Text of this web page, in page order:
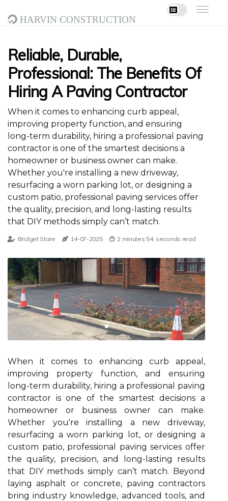
Harvin Construction
Reliable, Durable,
Professional: The Benefits Of
Hiring A Paving Contractor
When it comes to enhancing curb appeal,
improving property function, and ensuring
long-term durability, hiring a professional paving
contractor is one of the smartest decisions a
homeowner or business owner can make.
Whether you're installing a new driveway,
resurfacing a worn parking lot, or designing a
custom patio, professional paving services offer
the quality, precision, and long-lasting results
that DIY methods simply can’t match.
Bridget Stare 14-07-2025 2 minutes 54, seconds read
When it comes to enhancing curb appeal,
improving property function, and ensuring
long-term durability, hiring a professional paving
contractor is one of the smartest decisions a
homeowner or business owner can make.
Whether you're installing a new driveway,
resurfacing a worn parking lot, or designing a
custom patio, professional paving services offer
the quality, precision, and long-lasting results
that DIY methods simply can’t match. Beyond
laying asphalt or concrete, paving contractors
bring industry knowledge, advanced tools, and